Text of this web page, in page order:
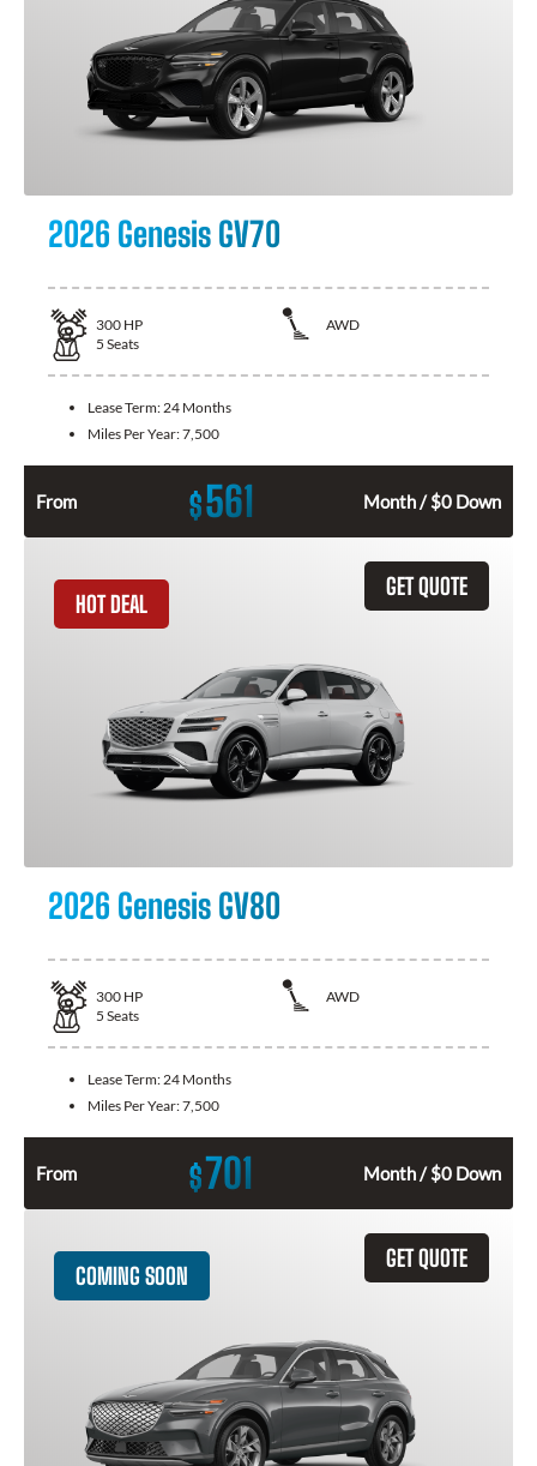
2026 Genesis GV70
300 HP
AWD
5 Seats
Lease Term:24 Months
Miles Per Year:7,500
From $561 Month / $0 Down
GET QUOTE
HOT DEAL
2026 Genesis GV80
300 HP
AWD
5 Seats
Lease Term: 24 Months
Miles Per Year:7,500
From $701 Month / $0 Down
GET QUOTE
COMING SOON